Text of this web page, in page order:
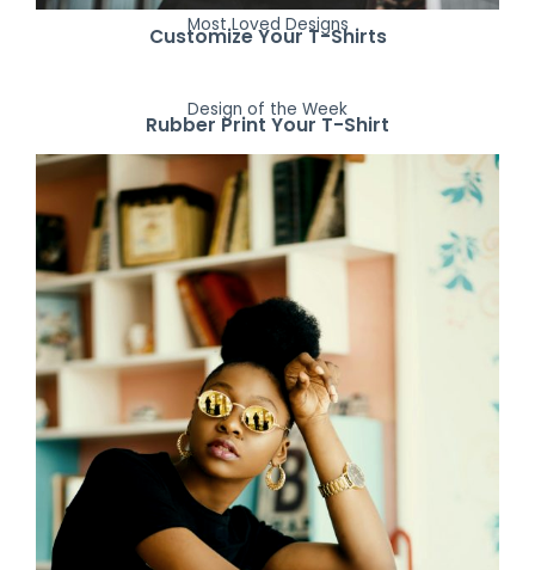
Most Loved Designs
Customize Your T-Shirts
Design of the Week
Rubber Print Your T-Shirt